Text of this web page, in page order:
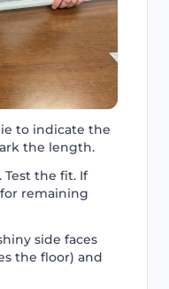
to indicate the
the length.
the fit. If
remaining
side faces
the floor) and